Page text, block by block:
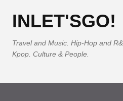
INLET'SGO!
Travel and Music. Hip-Hop and
Kpop. Culture & People.